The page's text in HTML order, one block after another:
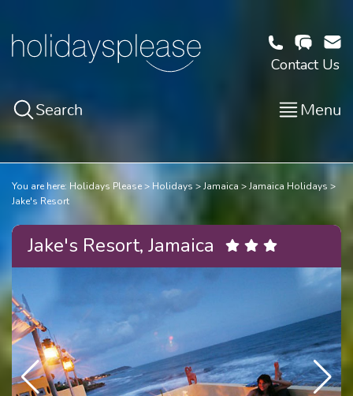
Contact Us
Search Menu
You are here: Holidays Please Holidays Jamaica
Jamaica Holidays
Jake's Resort
Jake's Resort, Jamaica